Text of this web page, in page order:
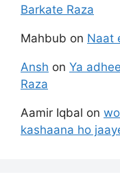
Barkate Raza
Mahbub on Naat
Ansh on Ya
Raza
Aamir Iqbal on
kashaana ho